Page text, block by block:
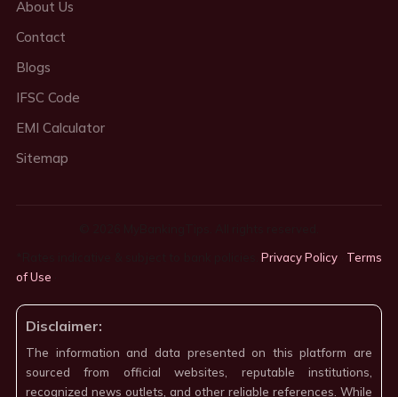
About Us
Contact
Blogs
IFSC Code
EMI Calculator
Sitemap
*Rates indicative & subject to bank policies.Privacy Policy
Terms
of Use
Disclaimer:
The information and data presented on this platform are
sourced from official websites, reputable institutions,
recognized news outlets, and other reliable references. While